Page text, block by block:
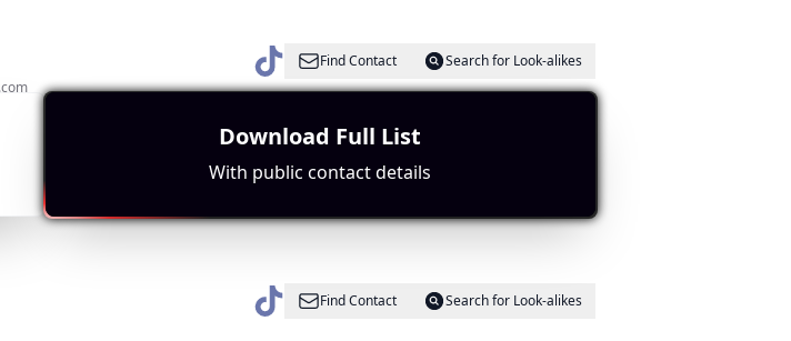
Find Contact
Search for Look-alikes
Find Contact
Search for Look-alikes
Download Full List
With public contact details